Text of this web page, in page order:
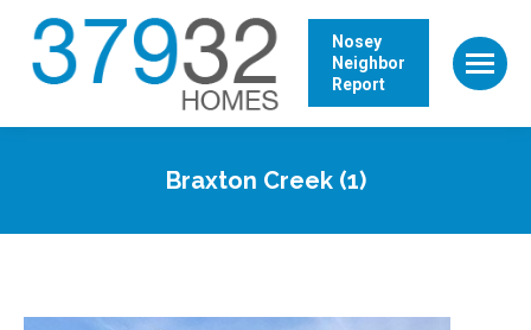
Nosey
Neighbor
Report
Braxton Creek (1)